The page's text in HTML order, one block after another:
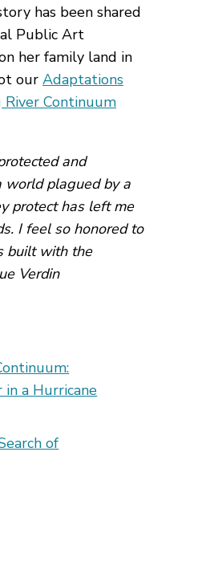
has been shared
Public Art
her family land in
our Adaptations
River Continuum
and
world plagued by a
protect has left me
I feel so honored to
built with the
Verdin
a Hurricane
of